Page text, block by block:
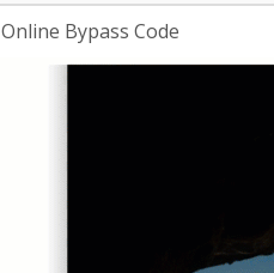
Online Bypass Code